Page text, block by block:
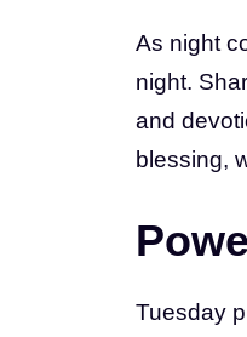
As night
night.
and
blessing,
Tuesday